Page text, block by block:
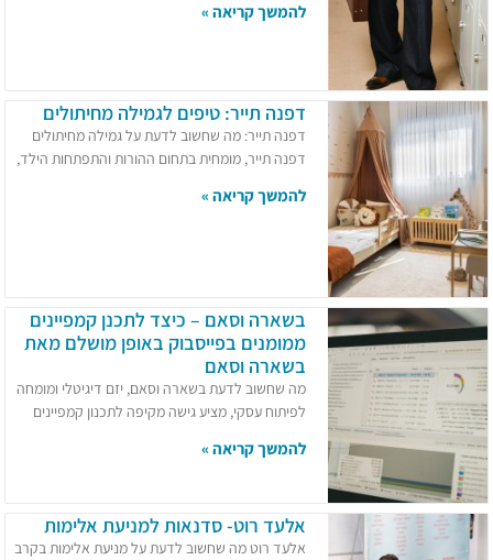
להמשך קריאה »
דפנה תייר: טיפים לגמילה מחיתולים
דפנה תייר: מה שחשוב לדעת על גמילה מחיתולים
דפנה תייר, מומחית בתחום ההורות והתפתחות הילד,
להמשך קריאה »
בשארה וסאם – כיצד לתכנן קמפיינים
ממומנים בפייסבוק באופן מושלם מאת
בשארה וסאם
מה שחשוב לדעת בשארה וסאם, יזם דיגיטלי ומומחה
לפיתוח עסקי, מציע גישה מקיפה לתכנון קמפיינים
להמשך קריאה »
אלעד רוט- סדנאות למניעת אלימות
אלעד רוט מה שחשוב לדעת על מניעת אלימות בקרב